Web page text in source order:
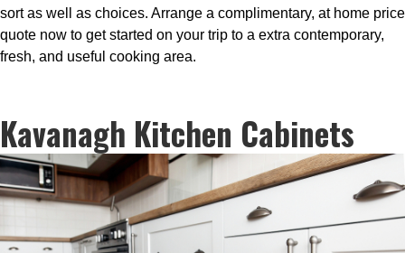
sort as well as choices. Arrange a complimentary, at home price
quote now to get started on your trip to a extra contemporary,
fresh, and useful cooking area.
Kavanagh Kitchen Cabinets